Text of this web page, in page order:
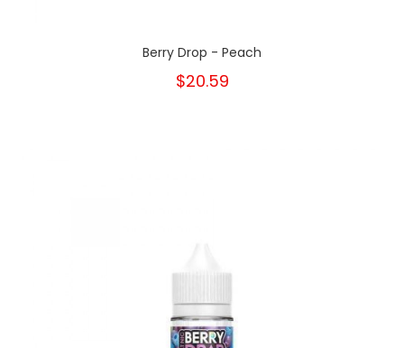
Berry Drop - Peach
$20.59